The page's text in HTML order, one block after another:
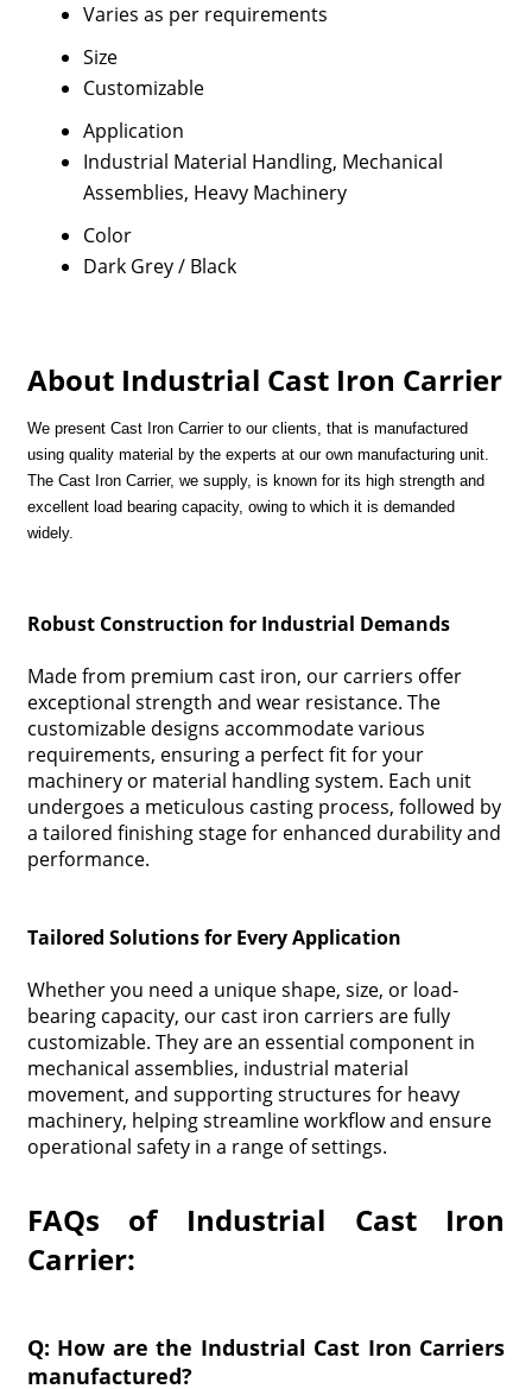
Varies as per requirements
Size
Customizable
Application
Industrial Material Handling, Mechanical
Assemblies, Heavy Machinery
Color
Dark Grey / Black
About Industrial Cast Iron Carrier
We present Cast Iron Carrier to our clients, that is manufactured
using quality material by the experts at our own manufacturing unit.
The Cast Iron Carrier, we supply, is known for its high strength and
excellent load bearing capacity, owing to which it is demanded
widely.
Robust Construction for Industrial Demands
Made from premium cast iron, our carriers offer
exceptional strength and wear resistance. The
customizable designs accommodate various
requirements, ensuring a perfect fit for your
machinery or material handling system. Each unit
undergoes a meticulous casting process, followed by
a tailored finishing stage for enhanced durability and
performance.
Tailored Solutions for Every Application
Whether you need a unique shape, size, or load-
bearing capacity, our cast iron carriers are fully
customizable. They are an essential component in
mechanical assemblies, industrial material
movement, and supporting structures for heavy
machinery, helping streamline workflow and ensure
operational safety in a range of settings.
FAQs of Industrial Cast Iron
Carrier:
Q: How are the Industrial Cast Iron Carriers
manufactured?